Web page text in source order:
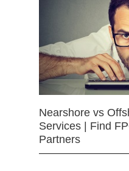
Nearshore vs
Services | Find
Partners